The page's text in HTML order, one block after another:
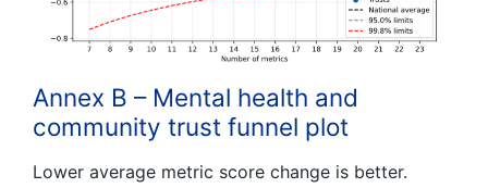
Annex B – Mental health and
community trust funnel plot
Lower average metric score change is better.